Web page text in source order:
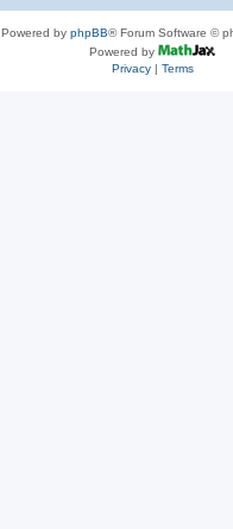
Powered by phpBB® Forum Software ©
Powered by
Privacy| Terms